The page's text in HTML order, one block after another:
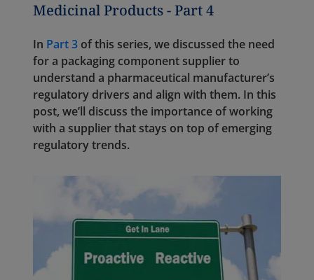
Medicinal Products - Part 4
In Part 3 of this series, we discussed the need
for a packaging component supplier to
understand a pharmaceutical manufacturer’s
regulatory drivers and align with them. In this
post, we’ll discuss the importance of working
with a supplier that stays on top of emerging
regulatory trends.